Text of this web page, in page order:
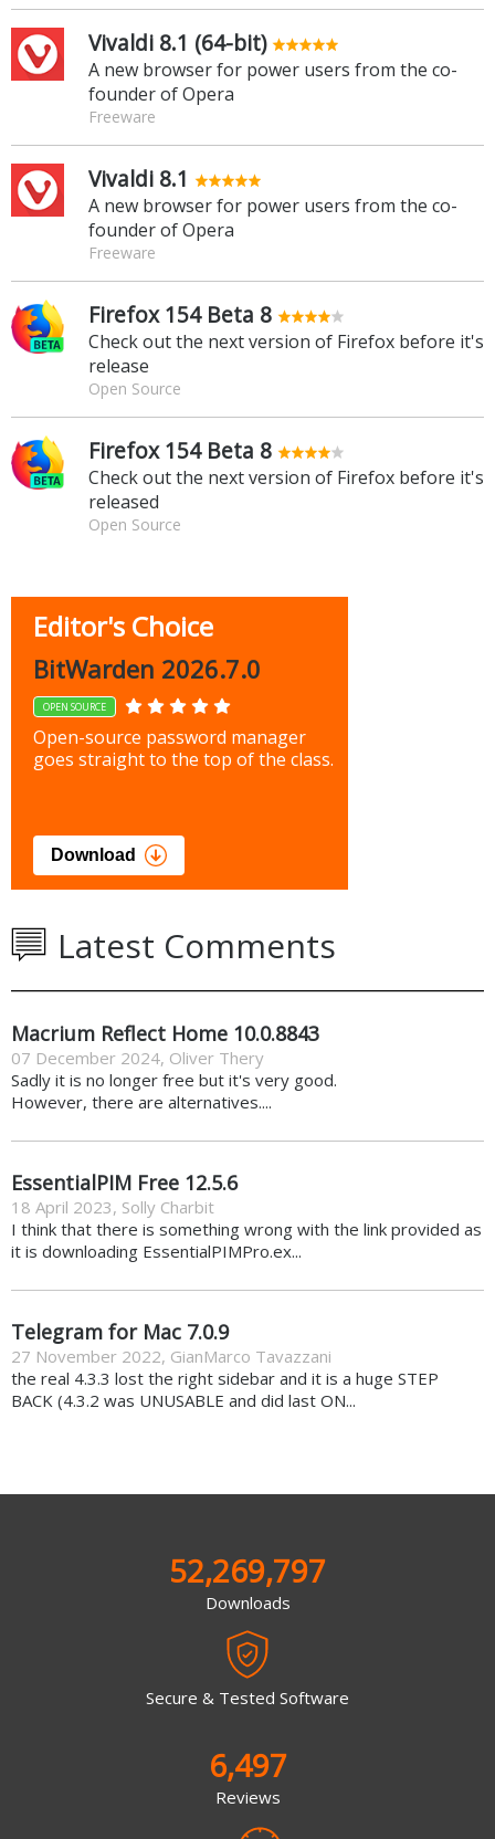
Vivaldi 8.1 (64-bit)
A new browser for power users from the co-
founder of Opera
Freeware
Vivaldi 8.1
A new browser for power users from the co-
founder of Opera
Freeware
Firefox 154 Beta 8
Check out the next version of Firefox before it's
release
Open Source
Firefox 154 Beta 8
Check out the next version of Firefox before it's
released
Open Source
Editor's Choice
BitWarden 2026.7.0
OPEN SOURCE
Open-source password manager
goes straight to the top of the class.
Download
Latest Comments
Macrium Reflect Home 10.0.8843
07 December 2024, Oliver Thery
Sadly it is no longer free but it's very good.
However, there are alternatives....
EssentialPIM Free 12.5.6
18 April 2023, Solly Charbit
I think that there is something wrong with the link provided as
it is downloading EssentialPIMPro.ex...
Telegram for Mac 7.0.9
27 November 2022, GianMarco Tavazzani
the real 4.3.3 lost the right sidebar and it is a huge STEP
BACK (4.3.2 was UNUSABLE and did last ON...
52,269,797
Downloads
Secure & Tested Software
6,497
Reviews